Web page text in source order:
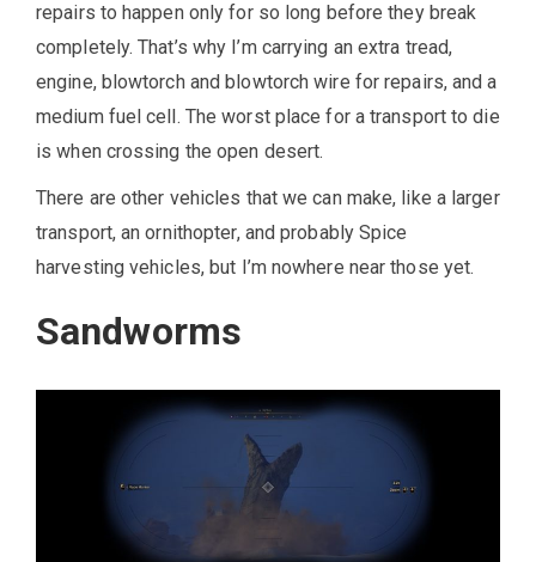
repairs to happen only for so long before they break
completely. That’s why I’m carrying an extra tread,
engine, blowtorch and blowtorch wire for repairs, and a
medium fuel cell. The worst place for a transport to die
is when crossing the open desert.
There are other vehicles that we can make, like a larger
transport, an ornithopter, and probably Spice
harvesting vehicles, but I’m nowhere near those yet.
Sandworms